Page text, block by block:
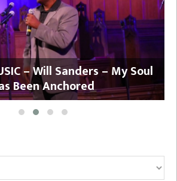
– Will Sanders – My Soul
Been Anchored